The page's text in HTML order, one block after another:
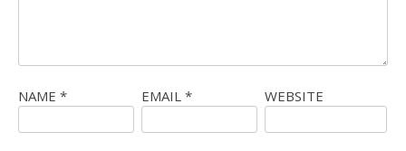
NAME * EMAIL * WEBSITE